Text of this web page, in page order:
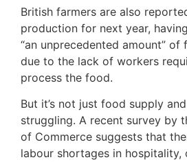
British farmers are also
production for next year,
“an unprecedented amount”
due to the lack of workers
process the food.
But it’s not just food supply
struggling. A recent survey by
of Commerce suggests that
labour shortages in hospitality,